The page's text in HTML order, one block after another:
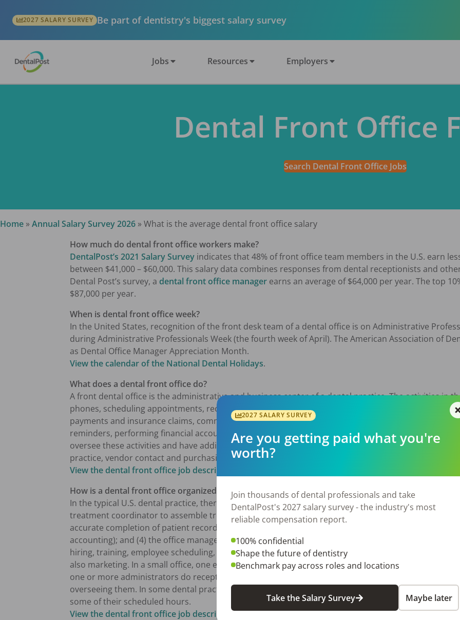
2027 SALARY SURVEY Be part of dentistry's biggest salary survey
Jobs Resources Employers
Dental Front Office
Search Dental Front Office Jobs
Home » Annual Salary Survey 2026 » What is the average dental front office salary
How much do dental front office workers make?
DentalPost’s 2021 Salary Survey indicates that 48% of front office team members in the U.S. earn
between $41,000 – $60,000. This salary data combines responses from dental receptionists and
Dental Post’s survey, a dental front office manager earns an average of $64,000 per year. The top
$87,000 per year.
When is dental front office week?
In the United States, recognition of the front desk team of a dental office is on Administrative
during Administrative Professionals Week (the fourth week of April). The American Association of
as Dental Office Manager Appreciation Month.
View the calendar of the National Dental Holidays.
What does a dental front office do?
A front dental office is the administrative and business center of a dental practice. The activities in
phones, scheduling appointments, receiving and updating patient information, treatment fee
payments and insurance claims, communicating the needs of patients and their arrival to other
reminders, performing financial accounting, maintaining an organized and pleasant reception area,
oversee these activities and have additional responsibilities such as Human Resources (HR),
practice, vendor contact and purchasing, facilities management, marketing, and more.
View the dental front office job description and qualifications.
How is a dental front office organized?
In the typical U.S. dental practice, there are four business office positions (1) dental receptionist to
treatment coordinator to assemble treatment plan documentation, present treatment fees, get
accurate completion of patient records; (3) accounts manager to perform billing, process insurance
accounting); and (4) the office manager to oversee smooth running of all practice operations,
hiring, training, employee scheduling, software management, facilities management, supply
also marketing. In a small office, one employee might perform all business functions. In other small
one or more administrators do reception, scheduling, treatment coordination, and financial
overseeing them. In some dental practices, there are crossover dental assistants or hygienists
some of their scheduled hours.
View the dental front office job description.
2027 SALARY SURVEY
Are you getting paid what you're
worth?
Join thousands of dental professionals and take
DentalPost's 2027 salary survey - the industry's most
reliable compensation report.
100% confidential
Shape the future of dentistry
Benchmark pay across roles and locations
Take the Salary Survey Maybe later